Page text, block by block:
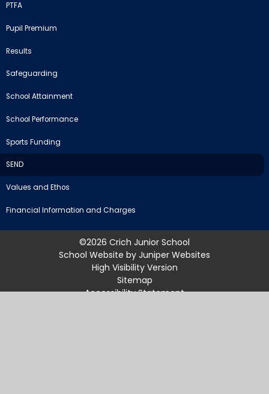
PTFA
Pupil Premium
Results
Safeguarding
School Attainment
School Performance
Sports Funding
SEND
Values and Ethos
Financial Information and Charges
©2026 Crich Junior School
School Website by Juniper Websites
High Visibility Version
Sitemap
Accessibility Statement